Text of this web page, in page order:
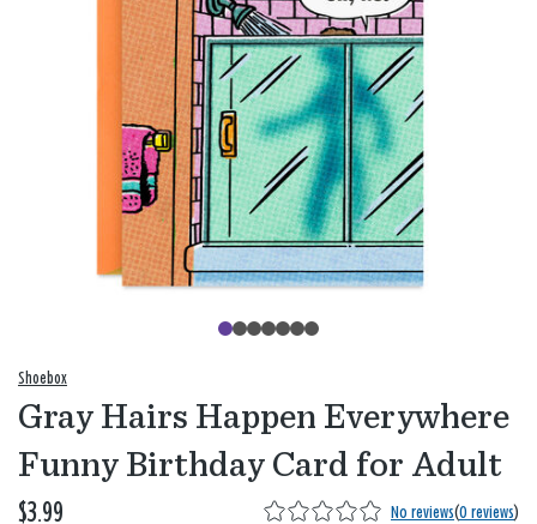
Shoebox
Gray Hairs Happen Everywhere
Funny Birthday Card for Adult
$3.99 No reviews(0 reviews)